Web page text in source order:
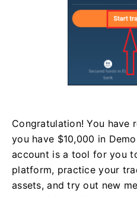
Congratulation! You have
you have $10,000 in
account is a tool for you
platform, practice your
assets, and try out new